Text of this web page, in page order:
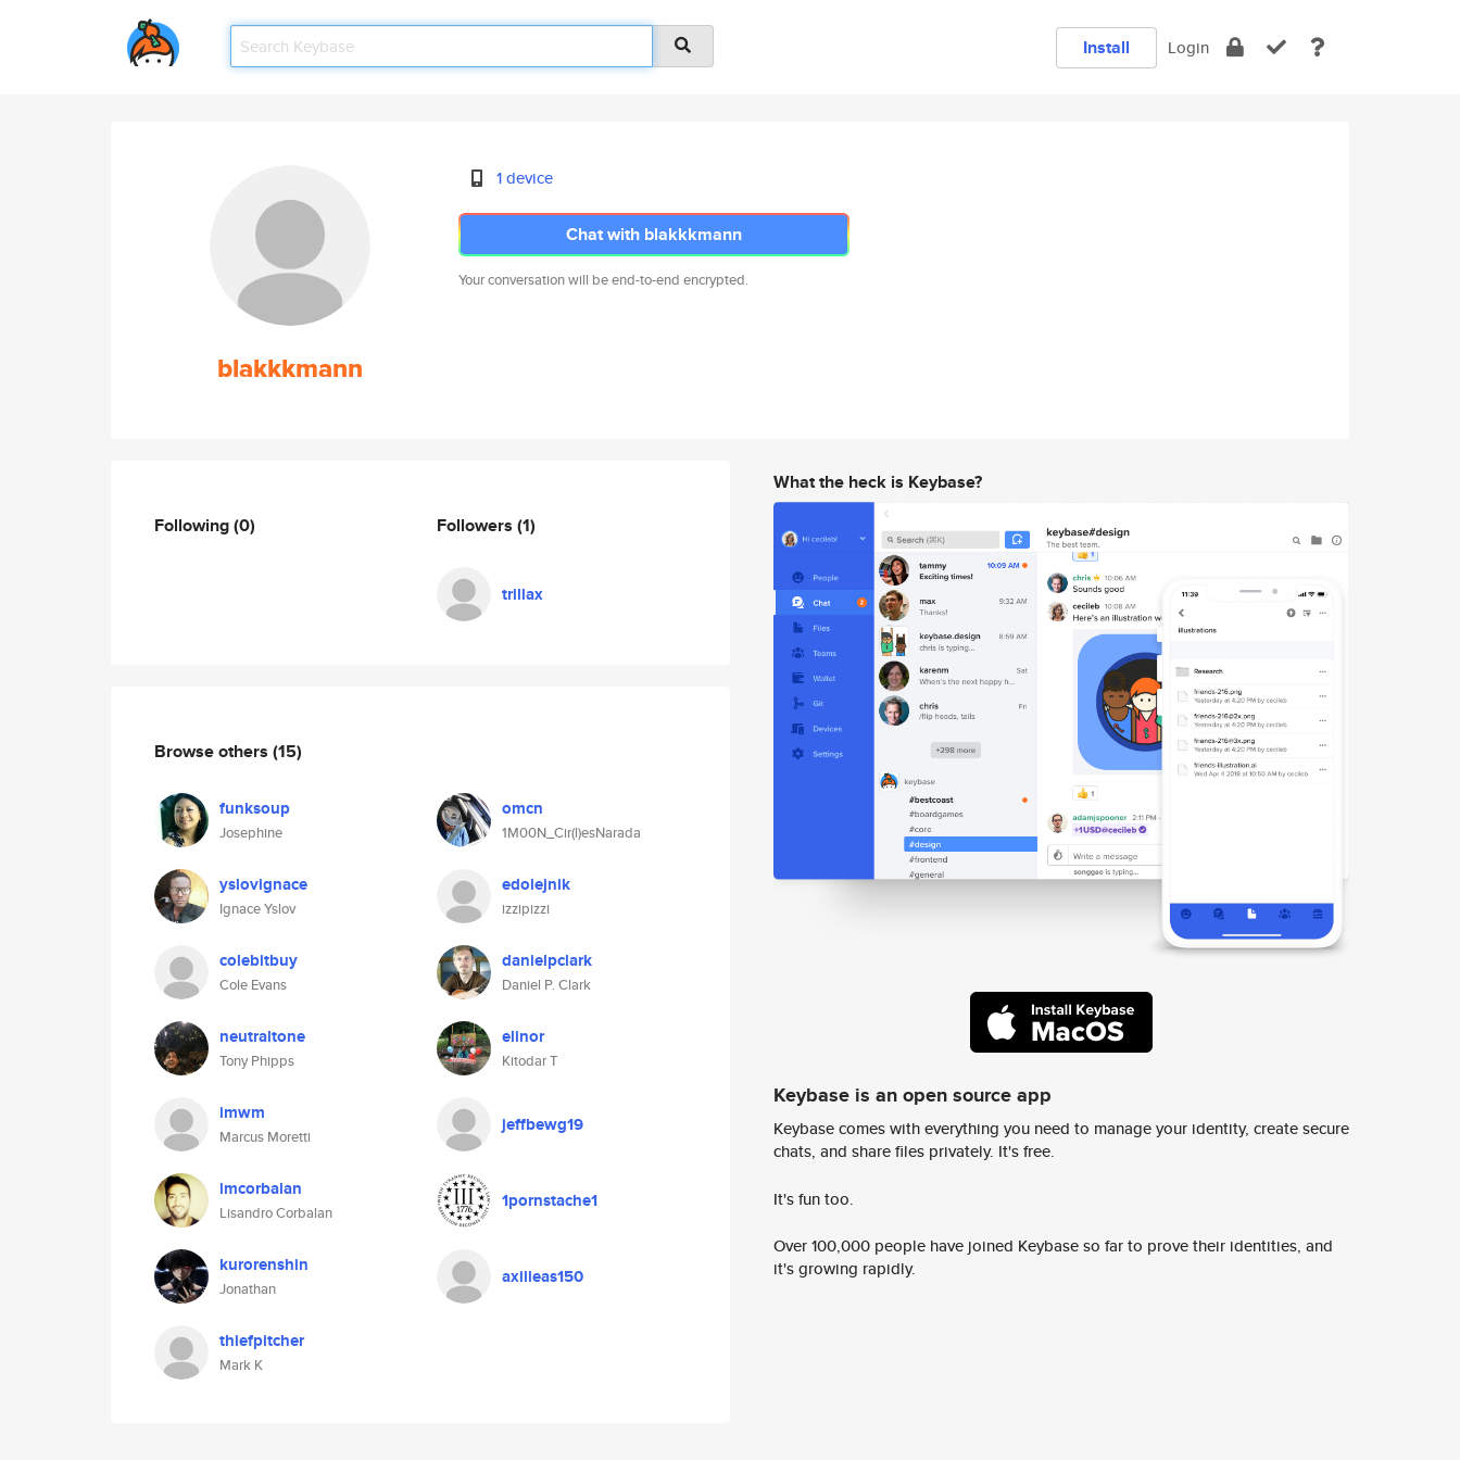
Install Login
blakkkmann
1 device
Chat with blakkkmann
Your conversation will be end-to-end encrypted.
Following(0) Followers (1)
trillax
Browse others (15)
funksoup
Josephine
omcn
1M00N_Cir(l)esNarada
yslovignace
Ignace Yslov
edolejnik
izzipizzi
colebitbuy
Cole Evans
danielpclark
Daniel P. Clark
neutraltone
Tony Phipps
elinor
Kitodar T
imwm
Marcus Moretti
jeffbewg19
lmcorbalan
Lisandro Corbalan
1pornstache1
kurorenshin
Jonathan
axilleas150
thiefpitcher
Mark K
What the heck is Keybase?
Keybase is an open source app
Keybase comes with everything you need to manage your identity, create secure
chats, and share files privately. It's free.
It's fun too.
Over 100,000 people have joined Keybase so far to prove their identities, and
it's growing rapidly.